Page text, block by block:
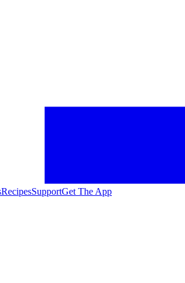
RecipesSupportGet The App